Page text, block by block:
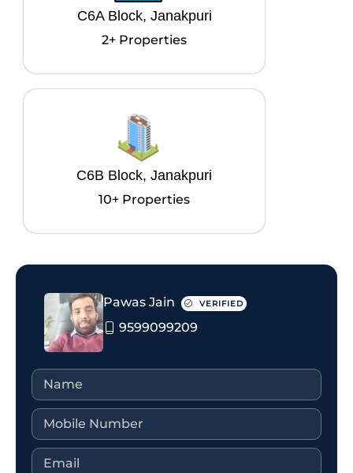
C6A Block, Janakpuri
2+ Properties
C6B Block, Janakpuri
10+ Properties
Pawas Jain VERIFIED
9599099209